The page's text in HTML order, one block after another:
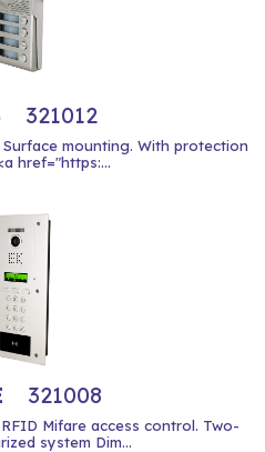
321012
mounting. With protection
href="https:...
321008
Mifare access control. Two-
system Dim...